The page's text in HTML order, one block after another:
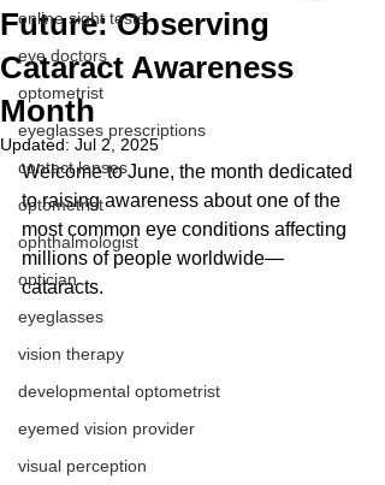
online sight tests
eye doctors
optometrist
eyeglasses prescriptions
contact lenses
optometrist
ophthalmologist
optician
eyeglasses
vision therapy
developmental optometrist
eyemed vision provider
visual perception
Future: Observing
Cataract Awareness
Month
Updated: Jul 2, 2025
Welcome to June, the month dedicated
to raising awareness about one of the
most common eye conditions affecting
millions of people worldwide—
cataracts.